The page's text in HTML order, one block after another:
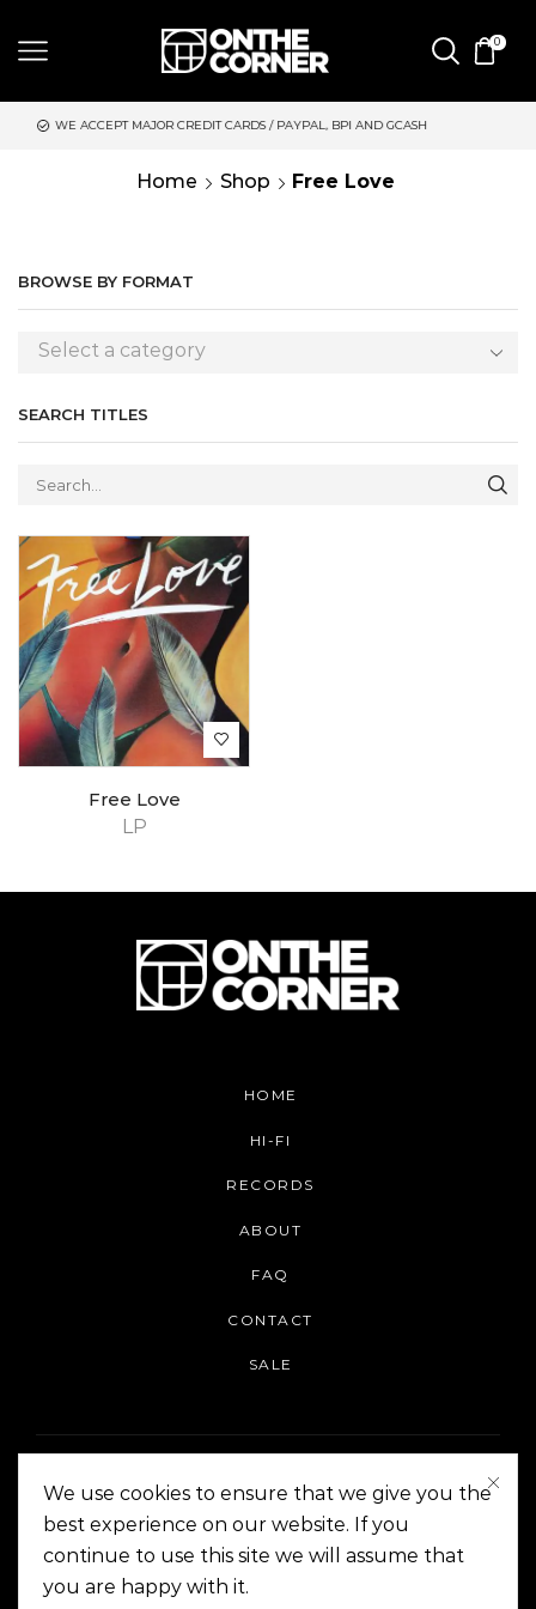
0
CREDIT CARDS / PAYPAL, BPI AND GCASH
Home Shop Free Love
BROWSE BY FORMAT
Select a category
SEARCH TITLES
LP
Free Love
HOME
HI-FI
RECORDS
ABOUT
FAQ
CONTACT
SALE
On The Corner Manila | Copyright 2014-2024
We use cookies to ensure that we give you the
best experience on our website. If you
continue to use this site we will assume that
you are happy with it.